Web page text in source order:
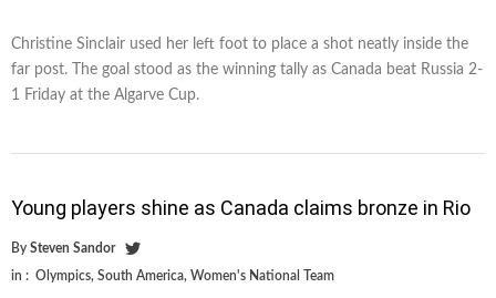
Christine Sinclair used her left foot to place a shot neatly inside the
far post. The goal stood as the winning tally as Canada beat Russia 2-
1 Friday at the Algarve Cup.
Young players shine as Canada claims bronze in Rio
By Steven Sandor
in : Olympics, South America, Women's National Team